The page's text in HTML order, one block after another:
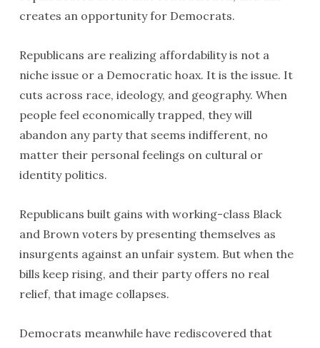
creates an opportunity for Democrats.
Republicans are realizing affordability is not a
niche issue or a Democratic hoax. It is the issue. It
cuts across race, ideology, and geography. When
people feel economically trapped, they will
abandon any party that seems indifferent, no
matter their personal feelings on cultural or
identity politics.
Republicans built gains with working-class Black
and Brown voters by presenting themselves as
insurgents against an unfair system. But when the
bills keep rising, and their party offers no real
relief, that image collapses.
Democrats meanwhile have rediscovered that